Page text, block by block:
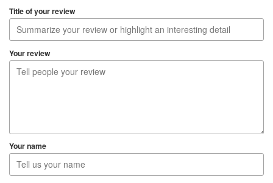
u
t
o
f
Title of your review
Your review
Your name